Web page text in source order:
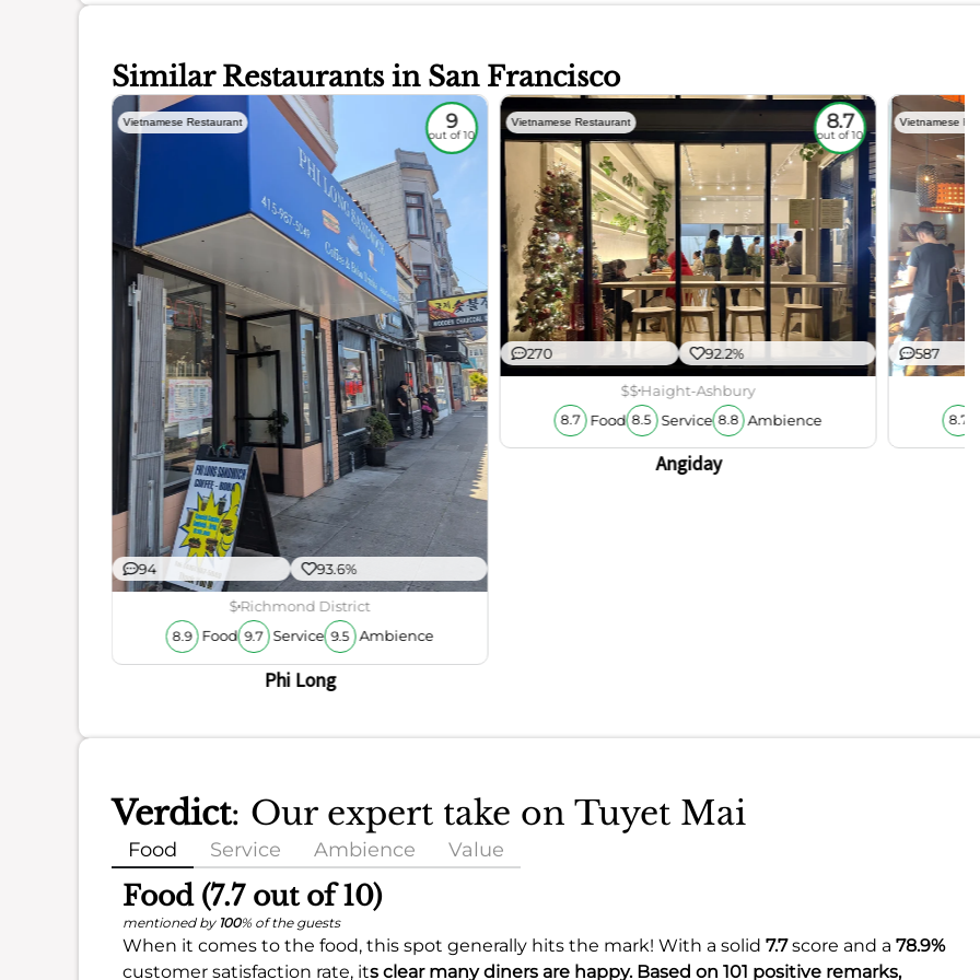
Similar Restaurants in San Francisco
Vietnamese Restaurant 9
out of 10
94 93.6%
$Richmond District
8.9 Food 9.7 Service 9.5 Ambience
Phi Long
Vietnamese Restaurant 8.7
out of 10
270 92.2%
$$Haight-Ashbury
8.7 Food 8.5 Service 8.8 Ambience
Angiday
Vietnamese
587
8.7
Verdict: Our expert take on Tuyet Mai
Food Service Ambience Value
Food (7.7 out of 10)
mentioned by 100% of the guests
When it comes to the food, this spot generally hits the mark! With a solid 7.7score and a 78.9%
customer satisfaction rate, its clear many diners are happy. Based on 101 positive remarks,